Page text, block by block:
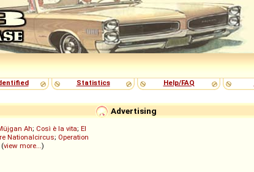
Statistics Help/FAQ
Advertising
Ah; Così è la vita; El
Nationalcircus; Operation
(view more...)